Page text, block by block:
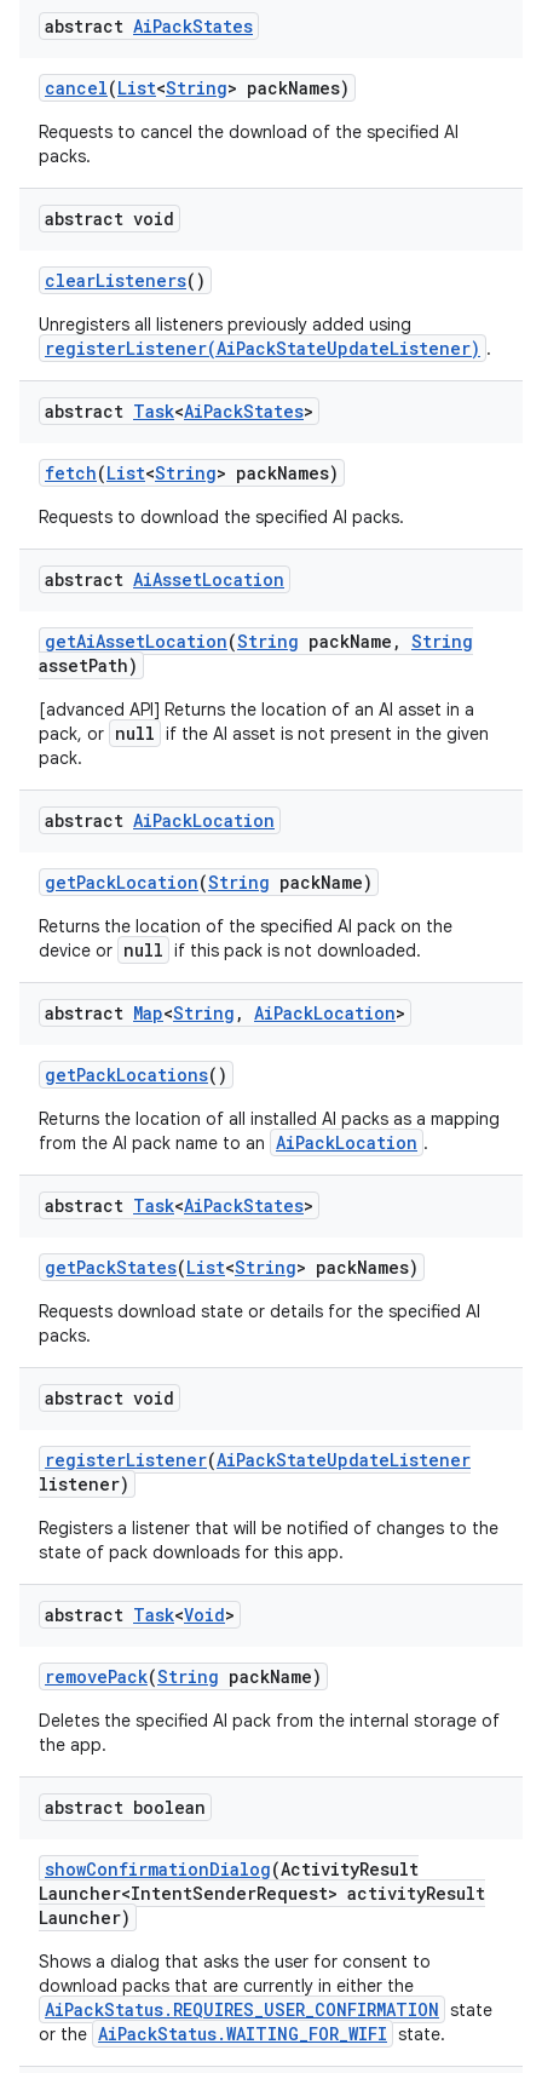
abstract AiPackStates
cancel(List<String> packNames)
Requests to cancel the download of the specified AI
packs.
abstract void
clearListeners()
Unregisters all listeners previously added using
registerListener(AiPackStateUpdateListener) .
abstract Task<AiPackStates>
fetch(List<String> packNames)
Requests to download the specified AI packs.
abstract AiAssetLocation
getAiAssetLocation(String packName , String
assetPath)
[advanced API] Returns the location of an AI asset in a
pack, or null if the AI asset is not present in the given
pack.
abstract AiPackLocation
getPackLocation(String packName)
Returns the location of the specified AI pack on the
device or null if this pack is not downloaded.
abstract Map<String , AiPackLocation>
getPackLocations()
Returns the location of all installed AI packs as a mapping
from the AI pack name to an AiPackLocation .
abstract Task<AiPackStates>
getPackStates(List<String> packNames)
Requests download state or details for the specified AI
packs.
abstract void
registerListener(AiPackStateUpdateListener
listener)
Registers a listener that will be notified of changes to the
state of pack downloads for this app.
abstract Task<Void>
removePack(String packName)
Deletes the specified AI pack from the internal storage of
the app.
abstract boolean
showConfirmationDialog(ActivityResult
Launcher<IntentSenderRequest> activityResult
Launcher)
Shows a dialog that asks the user for consent to
download packs that are currently in either the
AiPackStatus.REQUIRES_USER_CONFIRMATION state
or the AiPackStatus.WAITING_FOR_WIFI state.